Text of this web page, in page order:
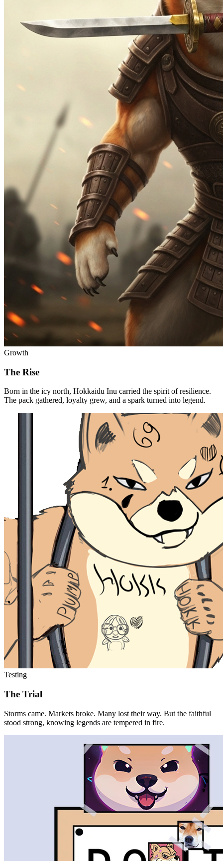
Growth
The Rise
Born in the icy north, Hokkaidu Inu carried the spirit of resilience.
The pack gathered, loyalty grew, and a spark turned into legend.
Testing
The Trial
Storms came. Markets broke. Many lost their way. But the faithful
stood strong, knowing legends are tempered in fire.